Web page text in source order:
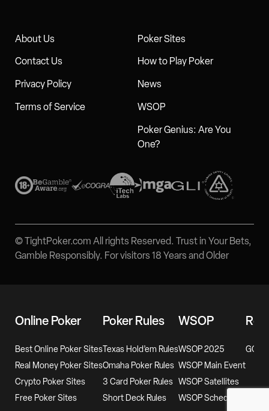
About Us
Poker Sites
Contact Us
How to Play Poker
Privacy Policy
News
Terms of Service
WSOP
Poker Genius: Are You
One?
© TightPoker.com All rights Reserved. Trust in Your Bets,
Gamble Responsibly. For visitors 18 Years and Older
Online Poker
Best Online Poker Sites
Real Money Poker Sites
Crypto Poker Sites
Free Poker Sites
Poker Rules
Texas Hold’em Rules
Omaha Poker Rules
3 Card Poker Rules
Short Deck Rules
WSOP
WSOP 2025
WSOP Main Event
WSOP Satellites
WSOP Schedule
GG